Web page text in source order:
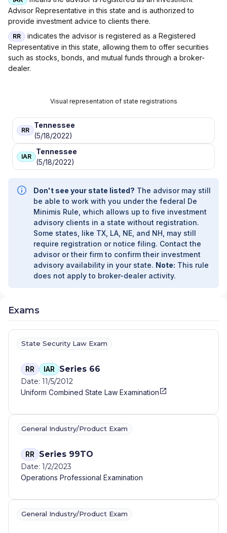
Advisor Representative in this state and is authorized to
provide investment advice to clients there.
RR
indicates the advisor is registered as a Registered
Representative in this state, allowing them to offer securities
such as stocks, bonds, and mutual funds through a broker-
dealer.
Visual representation of state registrations
RR
Tennessee
(5/18/2022)
IAR
Tennessee
(5/18/2022)
Don't see your state listed? The advisor may still
be able to work with you under the federal De
Minimis Rule, which allows up to five investment
advisory clients in a state without registration.
Some states, like TX, LA, NE, and NH, may still
require registration or notice filing. Contact the
advisor or their firm to confirm their investment
advisory availability in your state. Note: This rule
does not apply to broker-dealer activity.
Exams
State Security Law Exam
RR IAR Series 66
Date: 11/5/2012
Uniform Combined State Law Examination
General Industry/Product Exam
RR Series 99TO
Date: 1/2/2023
Operations Professional Examination
General Industry/Product Exam